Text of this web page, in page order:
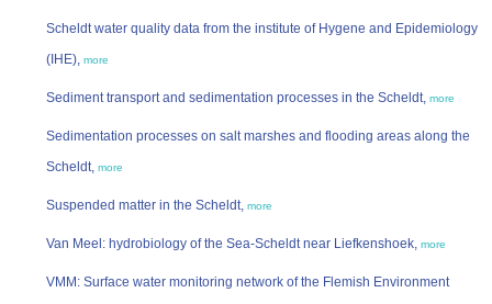
Scheldt water quality data from the institute of Hygene and Epidemiology
(IHE), more
Sediment transport and sedimentation processes in the Scheldt, more
Sedimentation processes on salt marshes and flooding areas along the
Scheldt, more
Suspended matter in the Scheldt, more
Van Meel: hydrobiology of the Sea-Scheldt near Liefkenshoek, more
VMM: Surface water monitoring network of the Flemish Environment